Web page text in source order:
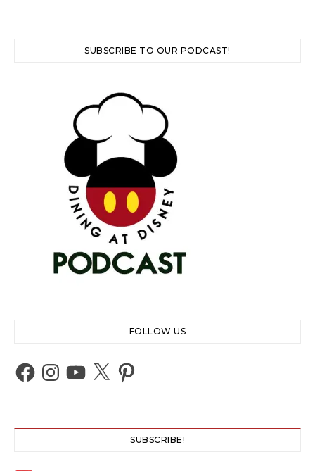
SUBSCRIBE TO OUR PODCAST!
FOLLOW US
Facebook
Instagram
YouTube
X Pinterest
SUBSCRIBE!